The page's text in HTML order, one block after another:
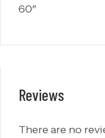
60″
Reviews
There are no